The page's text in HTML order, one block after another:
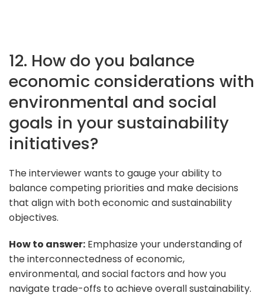
12. How do you balance
economic considerations with
environmental and social
goals in your sustainability
initiatives?
The interviewer wants to gauge your ability to
balance competing priorities and make decisions
that align with both economic and sustainability
objectives.
How to answer: Emphasize your understanding of
the interconnectedness of economic,
environmental, and social factors and how you
navigate trade-offs to achieve overall sustainability.